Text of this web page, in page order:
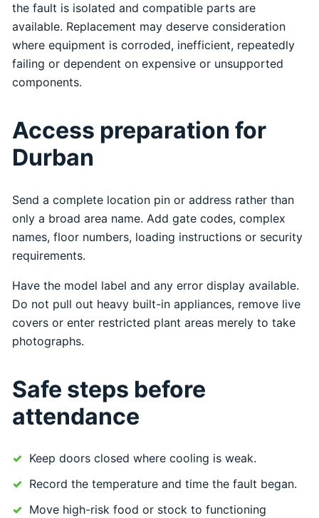
the fault is isolated and compatible parts are
available. Replacement may deserve consideration
where equipment is corroded, inefficient, repeatedly
failing or dependent on expensive or unsupported
components.
Access preparation for
Durban
Send a complete location pin or address rather than
only a broad area name. Add gate codes, complex
names, floor numbers, loading instructions or security
requirements.
Have the model label and any error display available.
Do not pull out heavy built-in appliances, remove live
covers or enter restricted plant areas merely to take
photographs.
Safe steps before
attendance
Keep doors closed where cooling is weak.
Record the temperature and time the fault began.
Move high-risk food or stock to functioning